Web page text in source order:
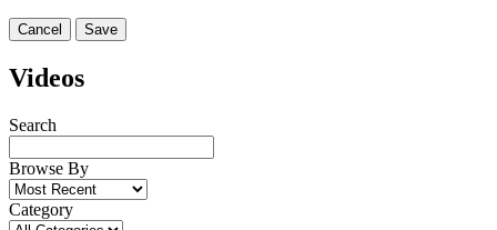
Cancel Save
Videos
Search
Browse By
Category